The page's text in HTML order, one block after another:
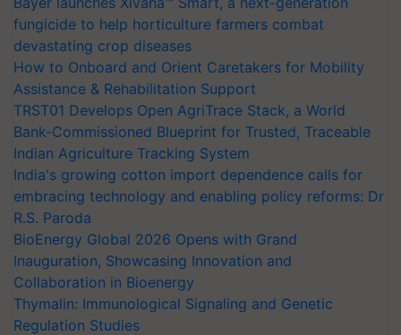
fungicide to help horticulture farmers combat
devastating crop diseases
How to Onboard and Orient Caretakers for Mobility
Assistance & Rehabilitation Support
TRST01 Develops Open AgriTrace Stack, a World
Bank-Commissioned Blueprint for Trusted, Traceable
Indian Agriculture Tracking System
India's growing cotton import dependence calls for
embracing technology and enabling policy reforms: Dr
R.S. Paroda
BioEnergy Global 2026 Opens with Grand
Inauguration, Showcasing Innovation and
Collaboration in Bioenergy
Thymalin: Immunological Signaling and Genetic
Regulation Studies